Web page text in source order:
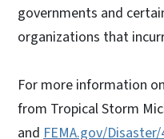
governments and
organizations that
For more information
from Tropical Storm
and FEMA.gov/Disaster/